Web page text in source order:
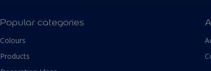
Popular categories
Colours
Products